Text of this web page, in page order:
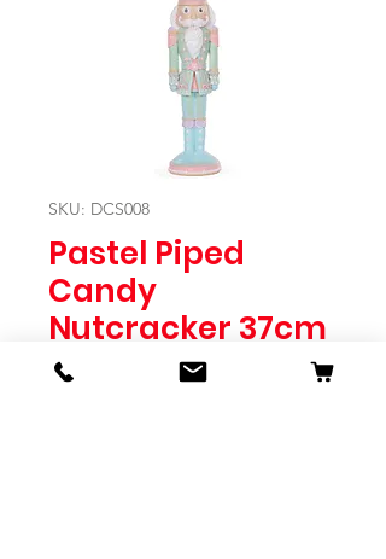
SKU: DCS008
Pastel Piped
Candy
Nutcracker 37cm
$49.95 Price